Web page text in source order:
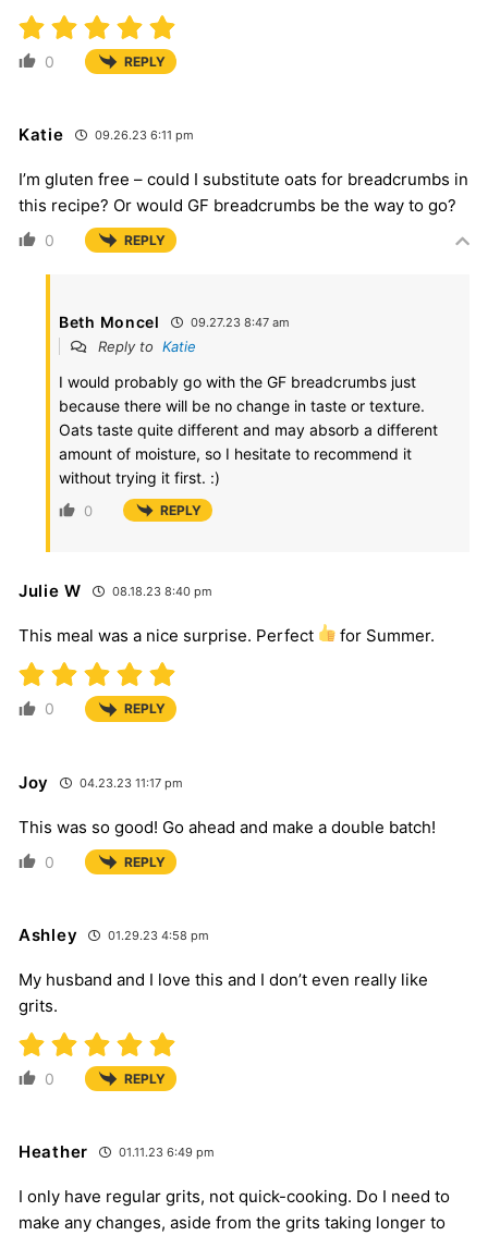
0 REPLY
Katie 09.26.23 6:11 pm
I’m gluten free – could I substitute oats for breadcrumbs in
this recipe? Or would GF breadcrumbs be the way to go?
0 REPLY
Beth Moncel 09.27.23 8:47 am
Reply to Katie
I would probably go with the GF breadcrumbs just
because there will be no change in taste or texture.
Oats taste quite different and may absorb a different
amount of moisture, so I hesitate to recommend it
without trying it first. :)
0 REPLY
Julie W 08.18.23 8:40 pm
This meal was a nice surprise. Perfect for Summer.
0 REPLY
Joy 04.23.23 11:17 pm
This was so good! Go ahead and make a double batch!
0 REPLY
Ashley 01.29.23 4:58 pm
My husband and I love this and I don’t even really like
grits.
0 REPLY
Heather 01.11.23 6:49 pm
I only have regular grits, not quick-cooking. Do I need to
make any changes, aside from the grits taking longer to